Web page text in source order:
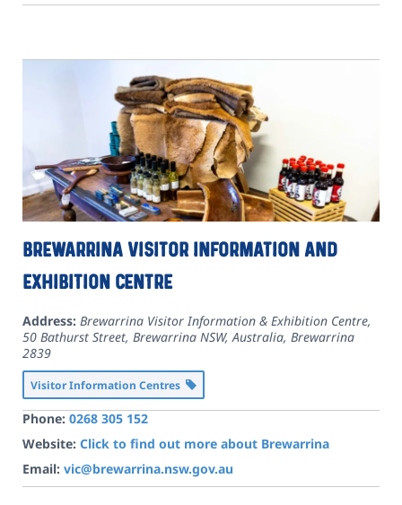
Brewarrina Visitor Information and
Exhibition Centre
Address: Brewarrina Visitor Information & Exhibition Centre,
50 Bathurst Street, Brewarrina NSW, Australia, Brewarrina
2839
Visitor Information Centres
Phone: 0268 305 152
Website: Click to find out more about Brewarrina
Email: vic@brewarrina.nsw.gov.au